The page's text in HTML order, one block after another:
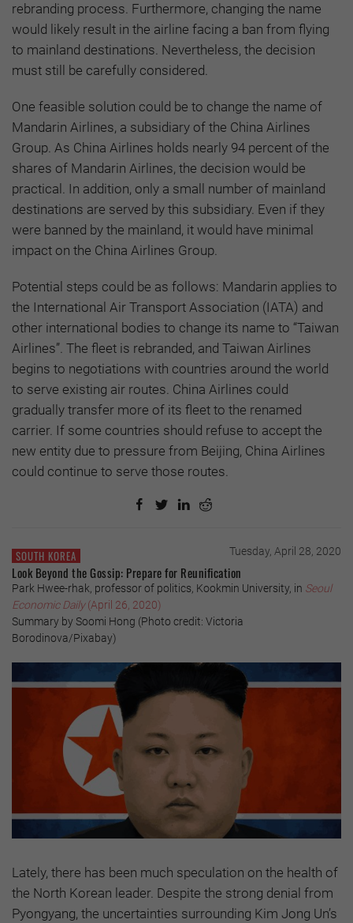
rebranding process. Furthermore, changing the name
would likely result in the airline facing a ban from flying
to mainland destinations. Nevertheless, the decision
must still be carefully considered.
One feasible solution could be to change the name of
Mandarin Airlines, a subsidiary of the China Airlines
Group. As China Airlines holds nearly 94 percent of the
shares of Mandarin Airlines, the decision would be
practical. In addition, only a small number of mainland
destinations are served by this subsidiary. Even if they
were banned by the mainland, it would have minimal
impact on the China Airlines Group.
Potential steps could be as follows: Mandarin applies to
the International Air Transport Association (IATA) and
other international bodies to change its name to “Taiwan
Airlines”. The fleet is rebranded, and Taiwan Airlines
begins to negotiations with countries around the world
to serve existing air routes. China Airlines could
gradually transfer more of its fleet to the renamed
carrier. If some countries should refuse to accept the
new entity due to pressure from Beijing, China Airlines
could continue to serve those routes.
SOUTH KOREA Tuesday, April 28, 2020
Look Beyond the Gossip: Prepare for Reunification
Park Hwee-rhak, professor of politics, Kookmin University, in Seoul
Economic Daily(April 26, 2020)
Summary by Soomi Hong (Photo credit: Victoria
Borodinova/Pixabay)
Lately, there has been much speculation on the health of
the North Korean leader. Despite the strong denial from
Pyongyang, the uncertainties surrounding Kim Jong Un’s